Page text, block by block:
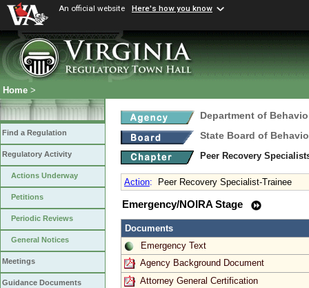
An official website Here's how you know
Home >
Find a Regulation
Regulatory Activity
Actions Underway
Petitions
Periodic Reviews
General Notices
Meetings
Guidance Documents
Department of
State Board of
Peer Recovery
Action: Peer Recovery Specialist-Trainee
Emergency/NOIRA Stage
Documents
Emergency Text
Agency Background Document
Attorney General Certification